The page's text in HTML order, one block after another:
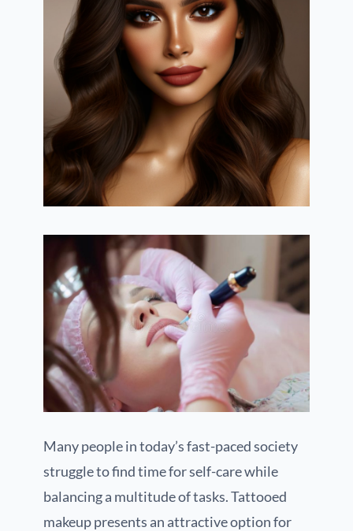
Many people in today’s fast-paced society
struggle to find time for self-care while
balancing a multitude of tasks. Tattooed
makeup presents an attractive option for